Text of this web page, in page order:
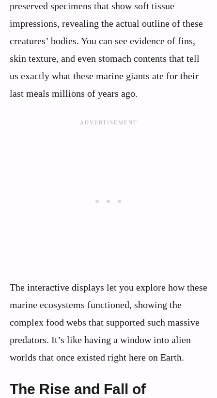
preserved specimens that show soft tissue
impressions, revealing the actual outline of these
creatures’ bodies. You can see evidence of fins,
skin texture, and even stomach contents that tell
us exactly what these marine giants ate for their
last meals millions of years ago.
The interactive displays let you explore how these
marine ecosystems functioned, showing the
complex food webs that supported such massive
predators. It’s like having a window into alien
worlds that once existed right here on Earth.
The Rise and Fall of